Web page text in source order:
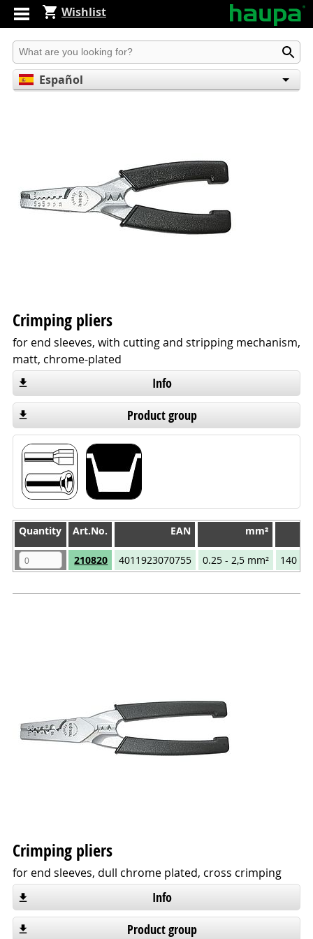
Wishlist
Produkt suchen
Español
Crimping pliers
for end sleeves, with cutting and stripping mechanism,
matt, chrome-plated
Info
Product group
Quantity Art.No. EAN mm²
Quantity
Art.No. EAN mm²
210820 4011923070755 0.25 - 2,5 mm² 140
Quantity
Crimping pliers
for end sleeves, dull chrome plated, cross crimping
Info
Product group